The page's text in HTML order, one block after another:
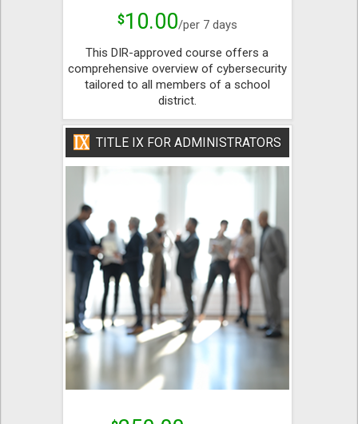
$10.00/per 7 days
This DIR-approved course offers a
comprehensive overview of cybersecurity
tailored to all members of a school
district.
TITLE IX FOR ADMINISTRATORS